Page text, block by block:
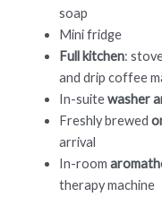
soap
Mini fridge
Full kitchen:
and drip coffee
In-suitewasher
Freshly brewed
arrival
In-room
therapy machine